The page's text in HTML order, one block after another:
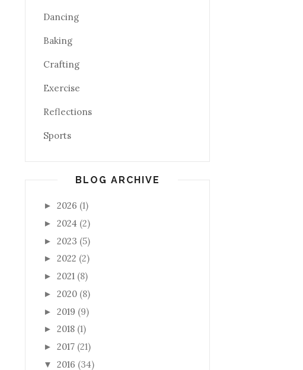
Dancing
Baking
Crafting
Exercise
Reflections
Sports
BLOG ARCHIVE
► 2026 (1)
► 2024 (2)
► 2023 (5)
► 2022 (2)
► 2021 (8)
► 2020 (8)
► 2019 (9)
► 2018 (1)
► 2017 (21)
▼ 2016 (34)